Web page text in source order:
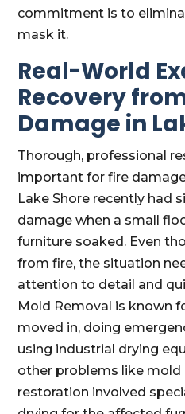
commitment is to
mask it.
Real-World
Recovery
Damage in
Thorough, professional
important for fire
Lake Shore recently had
damage when a small
furniture soaked. Even
from fire, the situation
attention to detail and
Mold Removal is known
moved in, doing
using industrial drying
other problems like
restoration involved